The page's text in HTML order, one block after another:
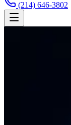
(214) 646-3802